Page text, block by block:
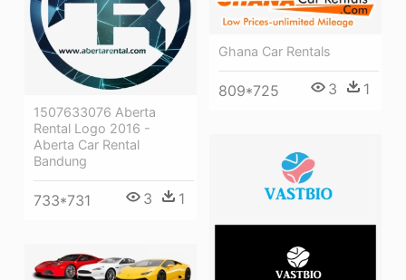
Ghana Car Rentals
809*725 3 1
1507633076 Aberta
Rental Logo 2016 -
Aberta Car Rental
Bandung
733*731 3 1